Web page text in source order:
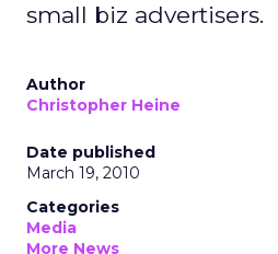
small biz advertisers.
Author
Christopher Heine
Date published
March 19, 2010
Categories
Media
More News